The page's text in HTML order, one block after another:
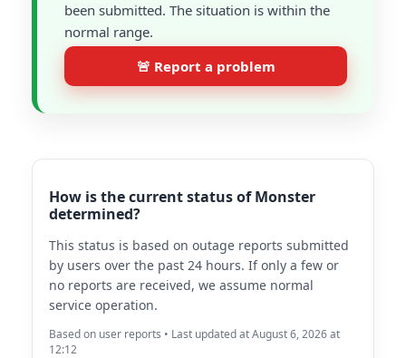
been submitted. The situation is within the
normal range.
🚨 Report a problem
How is the current status of Monster
determined?
This status is based on outage reports submitted
by users over the past 24 hours. If only a few or
no reports are received, we assume normal
service operation.
Based on user reports • Last updated at August 6, 2026 at
12:12